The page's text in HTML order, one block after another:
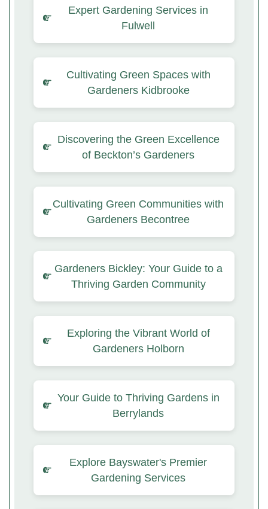
Expert Gardening Services in
Fulwell
Cultivating Green Spaces with
Gardeners Kidbrooke
Discovering the Green Excellence
of Beckton’s Gardeners
Cultivating Green Communities with
Gardeners Becontree
Gardeners Bickley: Your Guide to a
Thriving Garden Community
Exploring the Vibrant World of
Gardeners Holborn
Your Guide to Thriving Gardens in
Berrylands
Explore Bayswater's Premier
Gardening Services